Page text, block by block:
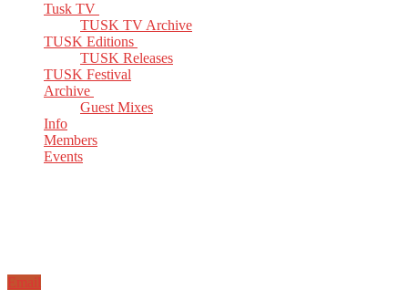
Tusk TV
TUSK TV Archive
TUSK Editions
TUSK Releases
TUSK Festival
Archive
Guest Mixes
Info
Members
Events
Email